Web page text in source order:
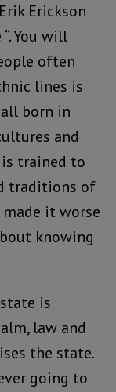
Erickson
You will
often
lines is
born in
and
trained to
traditions of
it worse
knowing
is
law and
the state.
going to